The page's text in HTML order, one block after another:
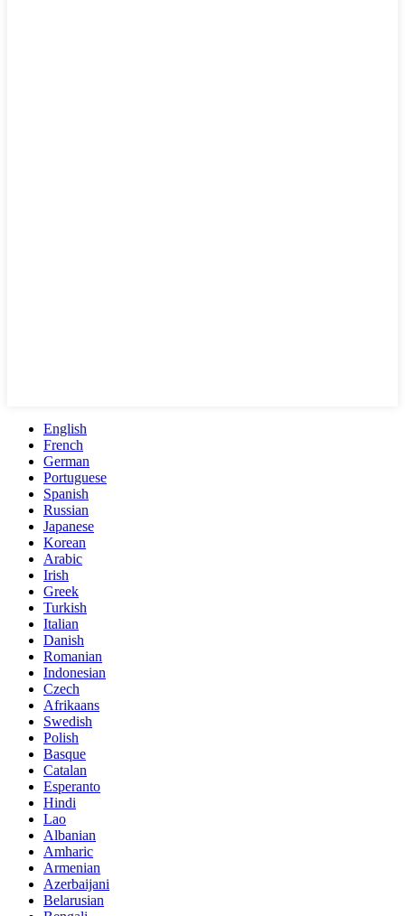
English
French
German
Portuguese
Spanish
Russian
Japanese
Korean
Arabic
Irish
Greek
Turkish
Italian
Danish
Romanian
Indonesian
Czech
Afrikaans
Swedish
Polish
Basque
Catalan
Esperanto
Hindi
Lao
Albanian
Amharic
Armenian
Azerbaijani
Belarusian